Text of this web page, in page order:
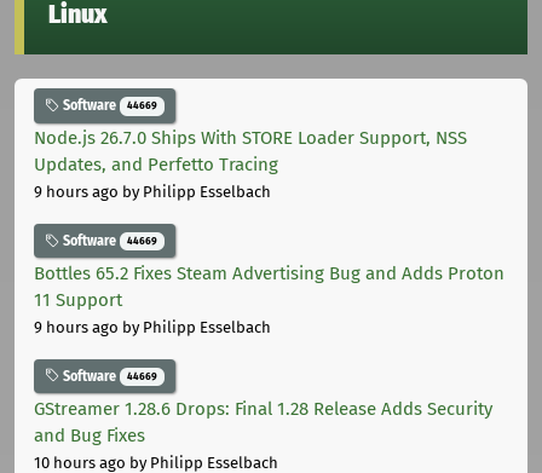
Linux
Software 44669
Node.js 26.7.0 Ships With STORE Loader Support, NSS
Updates, and Perfetto Tracing
9 hours ago by Philipp Esselbach
Software 44669
Bottles 65.2 Fixes Steam Advertising Bug and Adds Proton
11 Support
9 hours ago by Philipp Esselbach
Software 44669
GStreamer 1.28.6 Drops: Final 1.28 Release Adds Security
and Bug Fixes
10 hours ago by Philipp Esselbach